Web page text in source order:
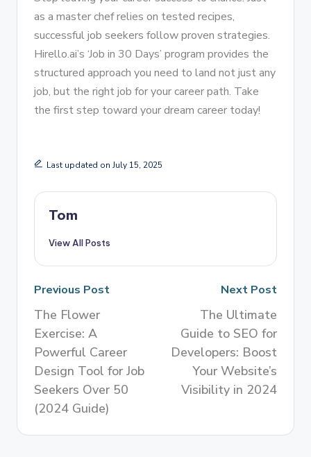
as a master chef relies on tested recipes,
successful job seekers follow proven strategies.
Hirello.ai’s ‘Job in 30 Days’ program provides the
structured approach you need to land not just any
job, but the right job for your career path. Take
the first step toward your dream career today!
Last updated on July 15, 2025
Tom
View All Posts
Previous Post
The Flower
Exercise: A
Powerful Career
Design Tool for Job
Seekers Over 50
(2024 Guide)
Next Post
The Ultimate
Guide to SEO for
Developers: Boost
Your Website’s
Visibility in 2024